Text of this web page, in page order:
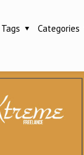
Categories
Tags